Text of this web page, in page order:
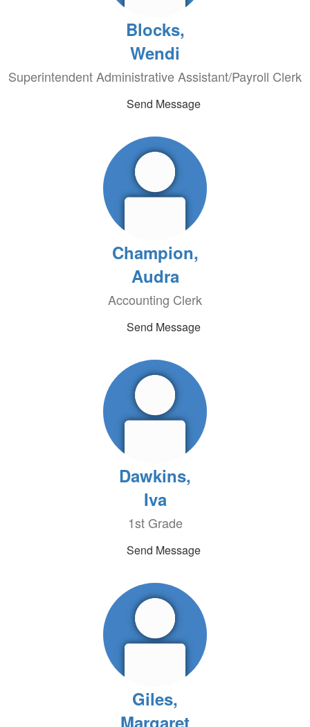
Blocks,
Wendi
Superintendent Administrative Assistant/Payroll Clerk
Send Message
Champion,
Audra
Accounting Clerk
Send Message
Dawkins,
Iva
1st Grade
Send Message
Giles,
Margaret